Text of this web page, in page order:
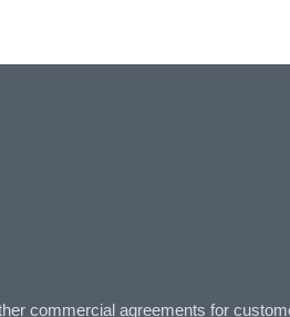
commercial agreements for